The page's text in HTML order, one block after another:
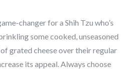
changer for a Shih Tzu who’s
some cooked, unseasoned
grated cheese over their regular
its appeal. Always choose